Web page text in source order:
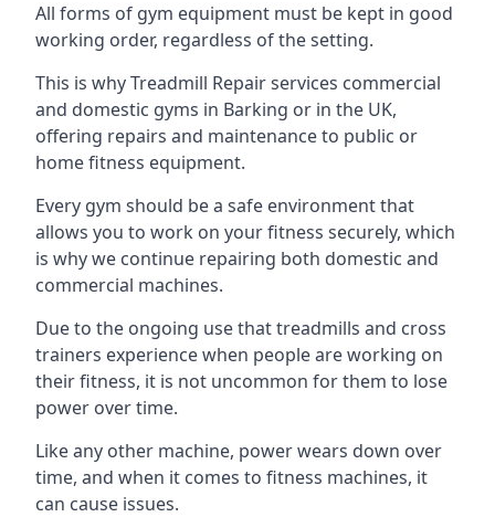
All forms of gym equipment must be kept in good
working order, regardless of the setting.
This is why Treadmill Repair services commercial
and domestic gyms in Barking or in the UK,
offering repairs and maintenance to public or
home fitness equipment.
Every gym should be a safe environment that
allows you to work on your fitness securely, which
is why we continue repairing both domestic and
commercial machines.
Due to the ongoing use that treadmills and cross
trainers experience when people are working on
their fitness, it is not uncommon for them to lose
power over time.
Like any other machine, power wears down over
time, and when it comes to fitness machines, it
can cause issues.